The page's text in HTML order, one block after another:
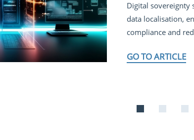
Digital sovereignty
data localisation,
compliance and
GO TO ARTICLE